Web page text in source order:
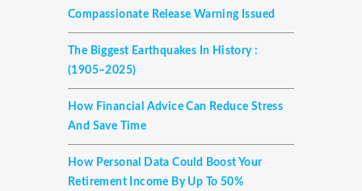
Compassionate Release Warning Issued
The Biggest Earthquakes In History :
(1905–2025)
How Financial Advice Can Reduce Stress
And Save Time
How Personal Data Could Boost Your
Retirement Income By Up To 50%